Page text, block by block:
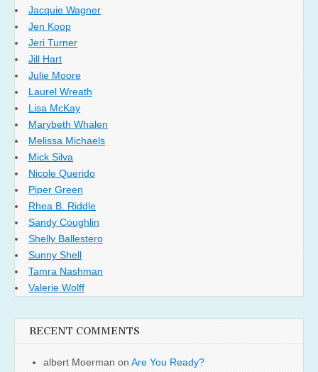
Jacquie Wagner
Jen Koop
Jeri Turner
Jill Hart
Julie Moore
Laurel Wreath
Lisa McKay
Marybeth Whalen
Melissa Michaels
Mick Silva
Nicole Querido
Piper Green
Rhea B. Riddle
Sandy Coughlin
Shelly Ballestero
Sunny Shell
Tamra Nashman
Valerie Wolff
RECENT COMMENTS
albert Moerman on Are You Ready?